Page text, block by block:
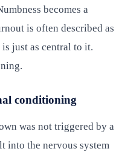
becomes a
is often described as
just as central to it.
conditioning
was not triggered by a
into the nervous system